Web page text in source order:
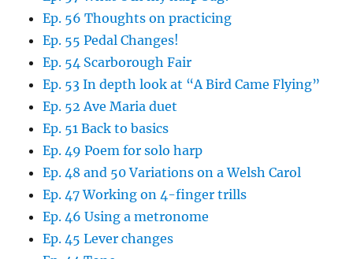
Ep. 56 Thoughts on practicing
Ep. 55 Pedal Changes!
Ep. 54 Scarborough Fair
Ep. 53 In depth look at “A Bird Came Flying”
Ep. 52 Ave Maria duet
Ep. 51 Back to basics
Ep. 49 Poem for solo harp
Ep. 48 and 50 Variations on a Welsh Carol
Ep. 47 Working on 4-finger trills
Ep. 46 Using a metronome
Ep. 45 Lever changes